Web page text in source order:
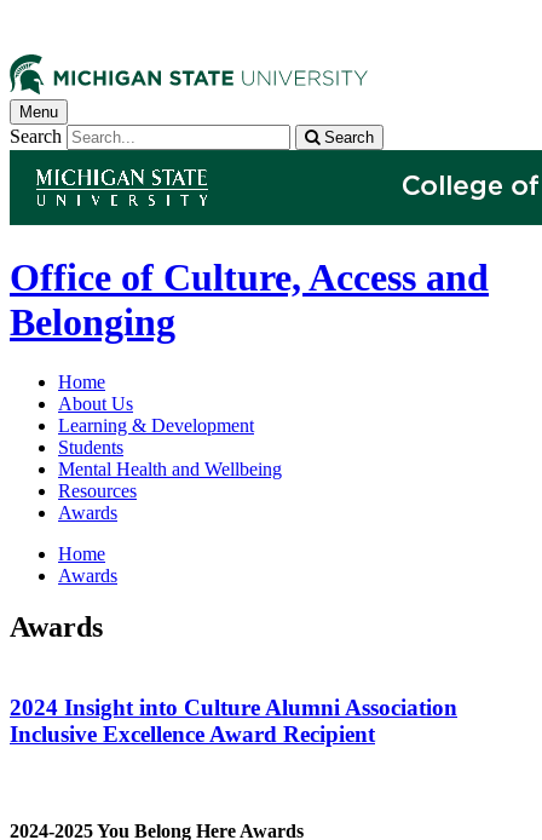
Menu
Search Search
Office of Culture, Access and
Belonging
Home
About Us
Learning & Development
Students
Mental Health and Wellbeing
Resources
Awards
Home
Awards
Awards
2024 Insight into Culture Alumni Association
Inclusive Excellence Award Recipient
2024-2025 You Belong Here Awards